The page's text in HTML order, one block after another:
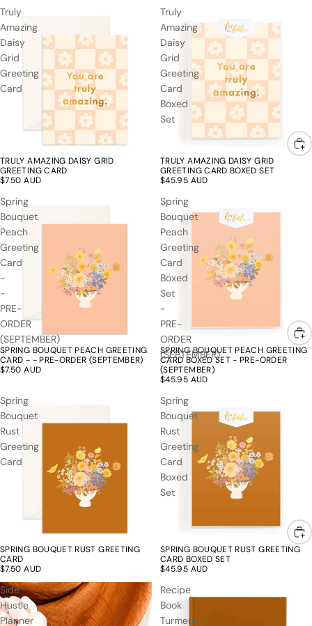
Truly
Amazing
Daisy
Grid
Greeting
Card
TRULY AMAZING DAISY GRID
GREETING CARD
$7.50 AUD
Truly
Amazing
Daisy
Grid
Greeting
Card
Boxed
Set
TRULY AMAZING DAISY GRID
GREETING CARD BOXED SET
$45.95 AUD
Spring
Bouquet
Peach
Greeting
Card
-
-
PRE-
ORDER
(SEPTEMBER)
SPRING BOUQUET PEACH GREETING
CARD - - PRE-ORDER (SEPTEMBER)
$7.50 AUD
Spring
Bouquet
Peach
Greeting
Card
Boxed
Set
-
PRE-
ORDER
(SEPTEMBER)
SPRING BOUQUET PEACH GREETING
CARD BOXED SET - PRE-ORDER
(SEPTEMBER)
$45.95 AUD
Spring
Bouquet
Rust
Greeting
Card
SPRING BOUQUET RUST GREETING
CARD
$7.50 AUD
Spring
Bouquet
Rust
Greeting
Card
Boxed
Set
SPRING BOUQUET RUST GREETING
CARD BOXED SET
$45.95 AUD
Side
Hustle
Planner
Recipe
Book
Turmeric